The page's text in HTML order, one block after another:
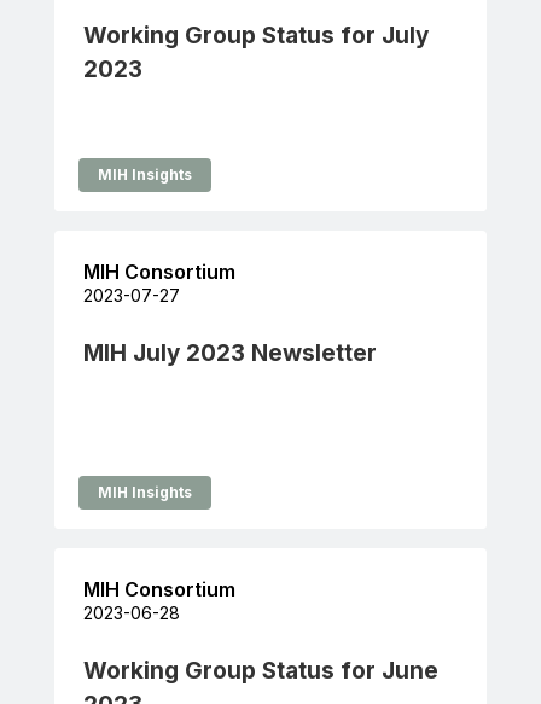
Working Group Status for July
2023
MIH Insights
MIH Consortium
2023-07-27
MIH July 2023 Newsletter
MIH Insights
MIH Consortium
2023-06-28
Working Group Status for June